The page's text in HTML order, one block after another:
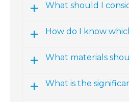
What should I
How do I know
What materials
What is the